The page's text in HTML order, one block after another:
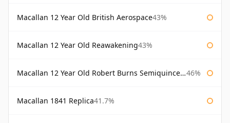
Macallan 12 Year Old British Aerospace43%
Macallan 12 Year Old Reawakening43%
Macallan 12 Year Old Robert Burns Semiquincentenary 46%
Macallan 1841 Replica41.7%